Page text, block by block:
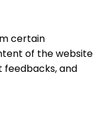
certain
of the website
feedbacks, and